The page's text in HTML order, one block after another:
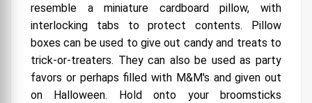
The Magic of DIY-ing
Why It's a Ghoulishly Good Idea
Where to Find Your DIY Magic
Pillow Box Wholesale: Where Packaging Dreams
resemble a miniature cardboard pillow, with
interlocking tabs to protect contents. Pillow
boxes can be used to give out candy and treats to
trick-or-treaters. They can also be used as party
favors or perhaps filled with M&M's and given out
on Halloween. Hold onto your broomsticks